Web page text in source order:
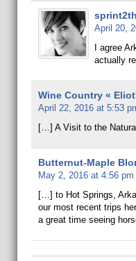
April 20,
I agree
actually
Wine Country «
April 22, 2016 at 5:53
[…] A Visit to the
Butternut-Maple
May 2, 2016 at 4:56 pm
[…] to Hot Springs,
our most recent trips
a great time seeing